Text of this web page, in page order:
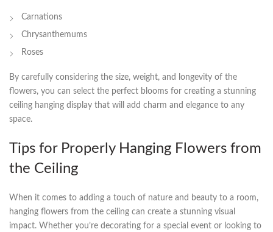
Carnations
Chrysanthemums
Roses
By carefully considering the size, weight, and longevity of the
‍flowers, ⁣you can select the perfect blooms for creating a⁤ stunning
ceiling hanging display that⁤ will ​add charm and ⁢elegance to ‍any
space.
Tips⁤ for Properly Hanging ⁤Flowers from
the Ceiling
When it comes to adding a touch ‌of nature and beauty to a room,
hanging flowers from the ceiling can create ‌a stunning visual
impact. Whether you’re decorating for ‍a special event or looking to